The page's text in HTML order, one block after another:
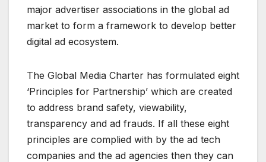
major advertiser associations in the global ad
market to form a framework to develop better
digital ad ecosystem.
The Global Media Charter has formulated eight
‘Principles for Partnership’ which are created
to address brand safety, viewability,
transparency and ad frauds. If all these eight
principles are complied with by the ad tech
companies and the ad agencies then they can